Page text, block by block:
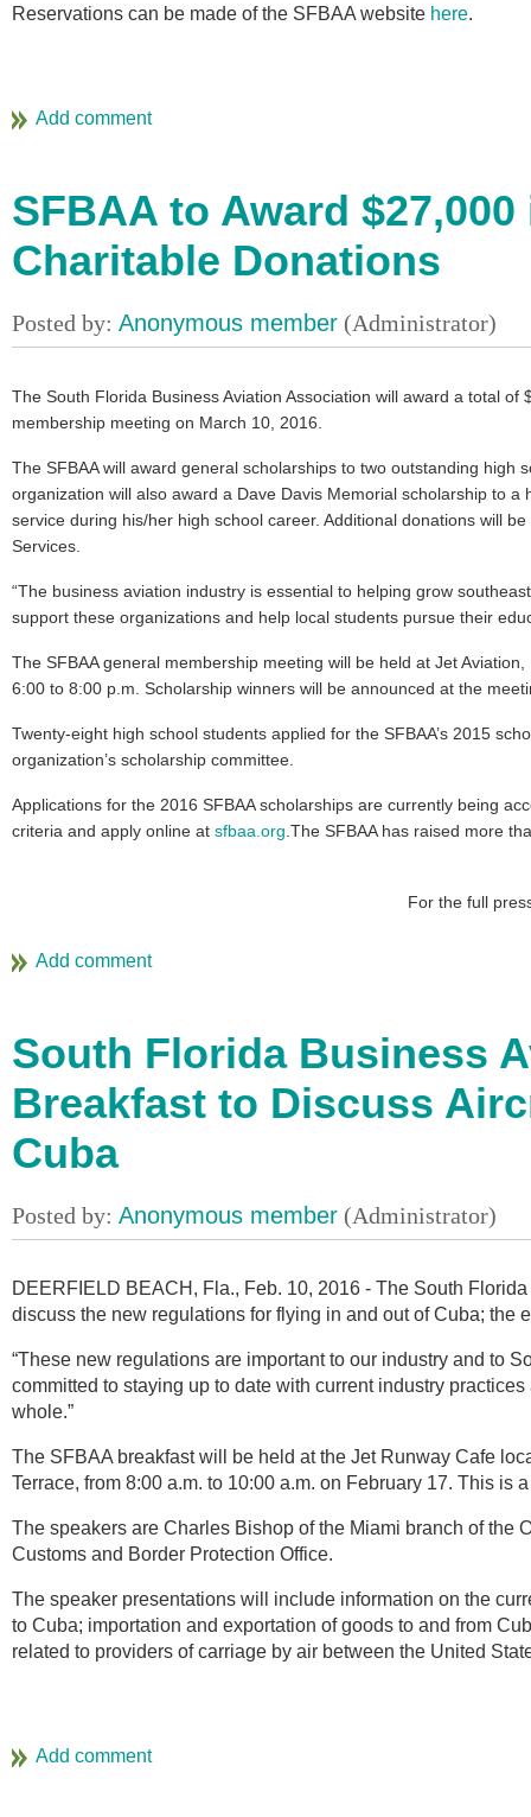
Reservations can be made of the SFBAA website here.
SFBAA to Award
Charitable Donations
The South Florida Business Aviation Association will award a total
membership meeting on March 10, 2016.
The SFBAA will award general scholarships to two outstanding
organization will also award a Dave Davis Memorial scholarship to
service during his/her high school career. Additional donations will
Services.
“The business aviation industry is essential to helping grow
support these organizations and help local students pursue their
The SFBAA general membership meeting will be held at Jet
6:00 to 8:00 p.m. Scholarship winners will be announced at the
Twenty-eight high school students applied for the SFBAA’s 2015
organization’s scholarship committee.
Applications for the 2016 SFBAA scholarships are currently being
criteria and apply online at sfbaa.org .The SFBAA has raised more
For the full
South Florida Business
Breakfast to Discuss
Cuba
DEERFIELD BEACH, Fla., Feb. 10, 2016 - The South
discuss the new regulations for flying in and out of Cuba; the
“These new regulations are important to our industry and to
committed to staying up to date with current industry
whole.”
The SFBAA breakfast will be held at the Jet Runway Cafe
Terrace, from 8:00 a.m. to 10:00 a.m. on February 17. This is
The speakers are Charles Bishop of the Miami branch of the
Customs and Border Protection Office.
The speaker presentations will include information on the
to Cuba; importation and exportation of goods to and from
related to providers of carriage by air between the United